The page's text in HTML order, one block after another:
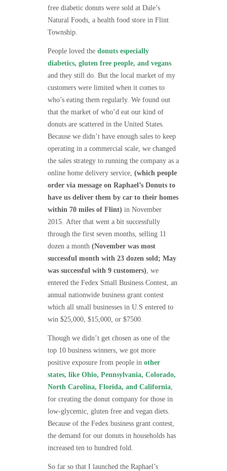
free diabetic donuts were sold at Dale’s
Natural Foods, a health food store in Flint
Township.
People loved the donuts especially
diabetics, gluten free people, and vegans
and they still do. But the local market of my
customers were limited when it comes to
who’s eating them regularly. We found out
that the market of who’d eat our kind of
donuts are scattered in the United States.
Because we didn’t have enough sales to keep
operating in a commercial scale, we changed
the sales strategy to running the company as a
online home delivery service, (which people
order via message on Raphael’s Donuts to
have us deliver them by car to their homes
within 70 miles of Flint) in November
2015. After that went a bit successfully
through the first seven months, selling 11
dozen a month (November was most
successful month with 23 dozen sold; May
was successful with 9 customers) , we
entered the Fedex Small Business Contest, an
annual nationwide business grant contest
which all small businesses in U.S entered to
win $25,000, $15,000, or $7500.
Though we didn’t get chosen as one of the
top 10 business winners, we got more
positive exposure from people in other
states, like Ohio, Pennsylvania, Colorado,
North Carolina, Florida, and California
for creating the donut company for those in
low-glycemic, gluten free and vegan diets.
Because of the Fedex business grant contest,
the demand for our donuts in households has
increased ten to hundred fold.
So far so that I launched the Raphael’s